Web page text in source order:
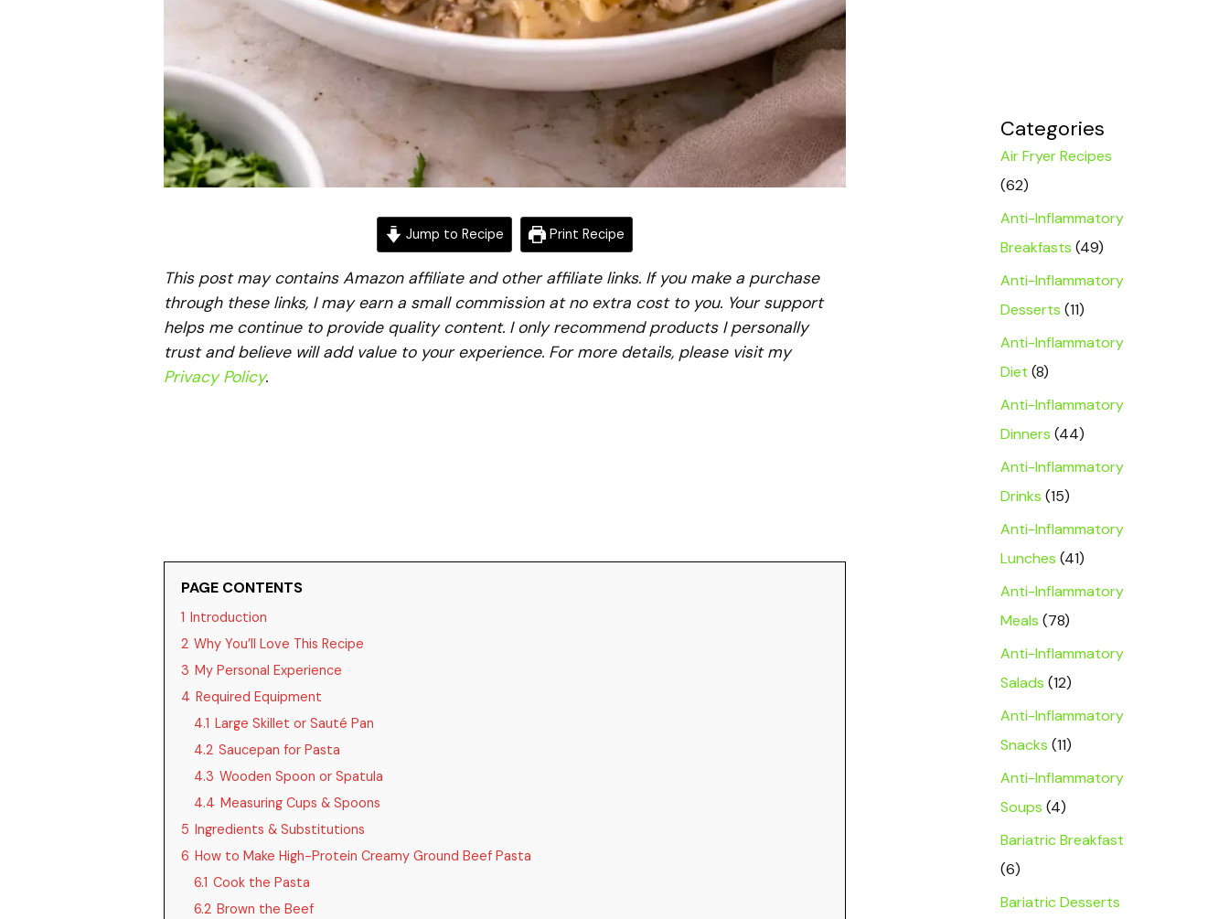
Jump to Recipe Print Recipe
This post may contains Amazon affiliate and other affiliate links. If you make a purchase
through these links, I may earn a small commission at no extra cost to you. Your support
helps me continue to provide quality content. I only recommend products I personally
trust and believe will add value to your experience. For more details, please visit my
Privacy Policy.
PAGE CONTENTS
1 Introduction
2 Why You’ll Love This Recipe
3 My Personal Experience
4 Required Equipment
4.1 Large Skillet or Sauté Pan
4.2 Saucepan for Pasta
4.3 Wooden Spoon or Spatula
4.4 Measuring Cups & Spoons
5 Ingredients & Substitutions
6 How to Make High-Protein Creamy Ground Beef Pasta
6.1 Cook the Pasta
6.2 Brown the Beef
Categories
Air Fryer Recipes
(62)
Anti-Inflammatory
Breakfasts (49)
Anti-Inflammatory
Desserts (11)
Anti-Inflammatory
Diet (8)
Anti-Inflammatory
Dinners (44)
Anti-Inflammatory
Drinks (15)
Anti-Inflammatory
Lunches (41)
Anti-Inflammatory
Meals (78)
Anti-Inflammatory
Salads (12)
Anti-Inflammatory
Snacks (11)
Anti-Inflammatory
Soups (4)
Bariatric Breakfast
(6)
Bariatric Desserts